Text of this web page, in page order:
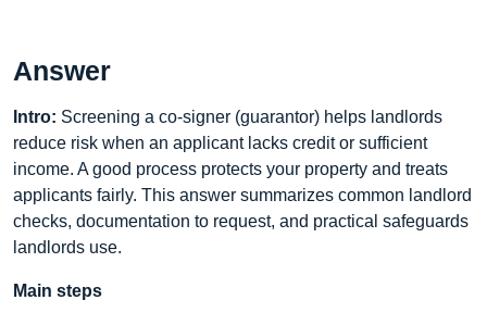
Answer
Intro: Screening a co-signer (guarantor) helps landlords
reduce risk when an applicant lacks credit or sufficient
income. A good process protects your property and treats
applicants fairly. This answer summarizes common landlord
checks, documentation to request, and practical safeguards
landlords use.
Main steps